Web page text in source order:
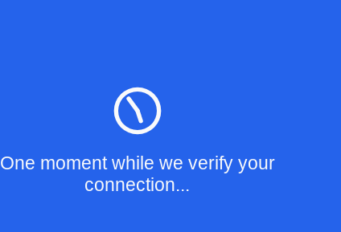
One moment while we verify your
connection...